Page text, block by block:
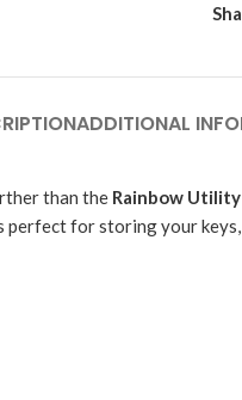
ADDITIONAL
than the Rainbow
for storing your